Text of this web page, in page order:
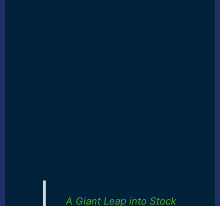
A Giant Leap into Stock